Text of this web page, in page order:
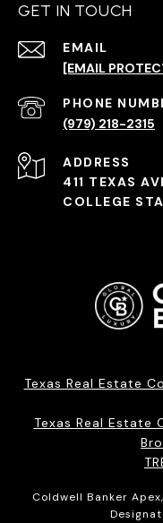
GET IN TOUCH
EMAIL
[EMAIL
PHONE
(979) 218-2315
ADDRESS
411 TEXAS
COLLEGE
Texas Real Estate
Texas Real Estate
Coldwell Banker Apex,